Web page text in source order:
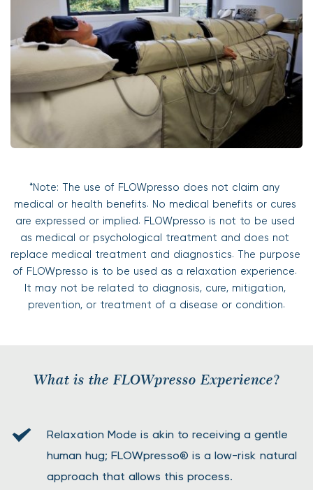
*Note: The use of FLOWpresso does not claim any
medical or health benefits. No medical benefits or cures
are expressed or implied. FLOWpresso is not to be used
as medical or psychological treatment and does not
replace medical treatment and diagnostics. The purpose
of FLOWpresso is to be used as a relaxation experience.
It may not be related to diagnosis, cure, mitigation,
prevention, or treatment of a disease or condition.
What is the FLOWpresso Experience?
Relaxation Mode is akin to receiving a gentle
human hug; FLOWpresso® is a low-risk natural
approach that allows this process.